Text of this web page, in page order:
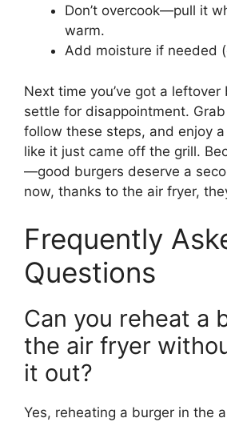
Don’t overcook—pull it
warm.
Add moisture if needed
Next time you’ve got a leftover
settle for disappointment.
follow these steps, and enjoy
like it just came off the grill.
—good burgers deserve a
now, thanks to the air fryer,
Frequently
Questions
Can you reheat a
the air fryer
it out?
Yes, reheating a burger in the